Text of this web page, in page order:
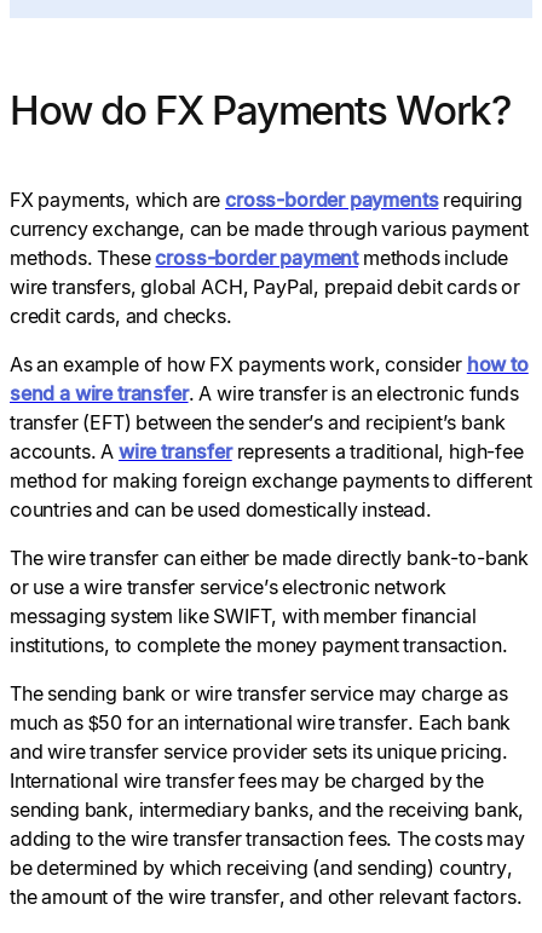
How do FX Payments Work?
FX payments, which arecross-border paymentsrequiring
currency exchange, can be made through various payment
methods. Thesecross-border paymentmethods include
wire transfers, global ACH, PayPal, prepaid debit cards or
credit cards, and checks.
As an example of how FX payments work, consider how to
send a wire transfer. A wire transfer is an electronic funds
transfer (EFT) between the sender’s and recipient’s bank
accounts. A wire transferrepresents a traditional, high-fee
method for making foreign exchange payments to different
countries and can be used domestically instead.
The wire transfer can either be made directly bank-to-bank
or use a wire transfer service’s electronic network
messaging system like SWIFT, with member financial
institutions, to complete the money payment transaction.
The sending bank or wire transfer service may charge as
much as $50 for an international wire transfer. Each bank
and wire transfer service provider sets its unique pricing.
International wire transfer fees may be charged by the
sending bank, intermediary banks, and the receiving bank,
adding to the wire transfer transaction fees. The costs may
be determined by which receiving (and sending) country,
the amount of the wire transfer, and other relevant factors.